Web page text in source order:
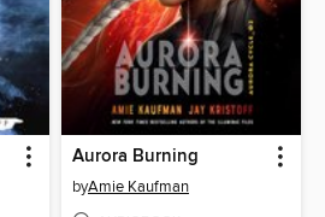
Aurora Burning
byAmie Kaufman